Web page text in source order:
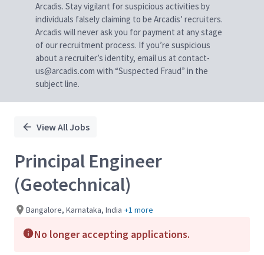
Arcadis. Stay vigilant for suspicious activities by
individuals falsely claiming to be Arcadis’ recruiters.
Arcadis will never ask you for payment at any stage
of our recruitment process. If you’re suspicious
about a recruiter’s identity, email us at contact-
us@arcadis.com with “Suspected Fraud” in the
subject line.
View All Jobs
Principal Engineer
(Geotechnical)
Bangalore, Karnataka, India +1 more
No longer accepting applications.